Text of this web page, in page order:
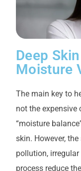
Deep
Moisture
The main key to
not the expensive
“moisture
skin. However,
pollution,
process reduce